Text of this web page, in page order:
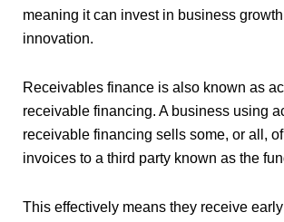
meaning it can invest in business
innovation.
Receivables finance is also known as
receivable financing. A business using
receivable financing sells some, or all,
invoices to a third party known as the
This effectively means they receive